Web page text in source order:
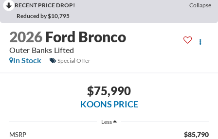
RECENT PRICE DROP!
Collapse
Reduced by $10,795
2026 Ford Bronco
Outer Banks Lifted
In Stock
Special Offer
$75,990
KOONS PRICE
Less
MSRP $85,790